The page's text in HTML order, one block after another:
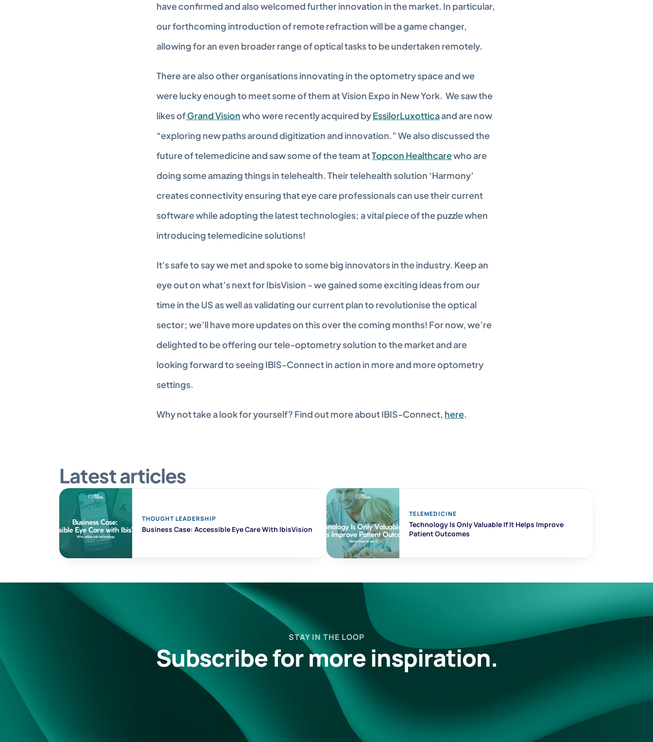
have confirmed and also welcomed further innovation in the market. In particular,
our forthcoming introduction of remote refraction will be a game changer,
allowing for an even broader range of optical tasks to be undertaken remotely.
There are also other organisations innovating in the optometry space and we
were lucky enough to meet some of them at Vision Expo in New York.  We saw the
likes of Grand Vision who were recently acquired by EssilorLuxottica and are now
“exploring new paths around digitization and innovation.” We also discussed the
future of telemedicine and saw some of the team at Topcon Healthcare who are
doing some amazing things in telehealth. Their telehealth solution ‘Harmony’
creates connectivity ensuring that eye care professionals can use their current
software while adopting the latest technologies; a vital piece of the puzzle when
introducing telemedicine solutions!
It's safe to say we met and spoke to some big innovators in the industry. Keep an
eye out on what’s next for IbisVision - we gained some exciting ideas from our
time in the US as well as validating our current plan to revolutionise the optical
sector; we’ll have more updates on this over the coming months! For now, we’re
delighted to be offering our tele-optometry solution to the market and are
looking forward to seeing IBIS-Connect in action in more and more optometry
settings.
Why not take a look for yourself? Find out more about IBIS-Connect, here.
Latest articles
THOUGHT LEADERSHIP
Business Case: Accessible Eye Care With IbisVision
TELEMEDICINE
Technology Is Only Valuable If It Helps Improve
Patient Outcomes
STAY IN THE LOOP
Subscribe for more inspiration.